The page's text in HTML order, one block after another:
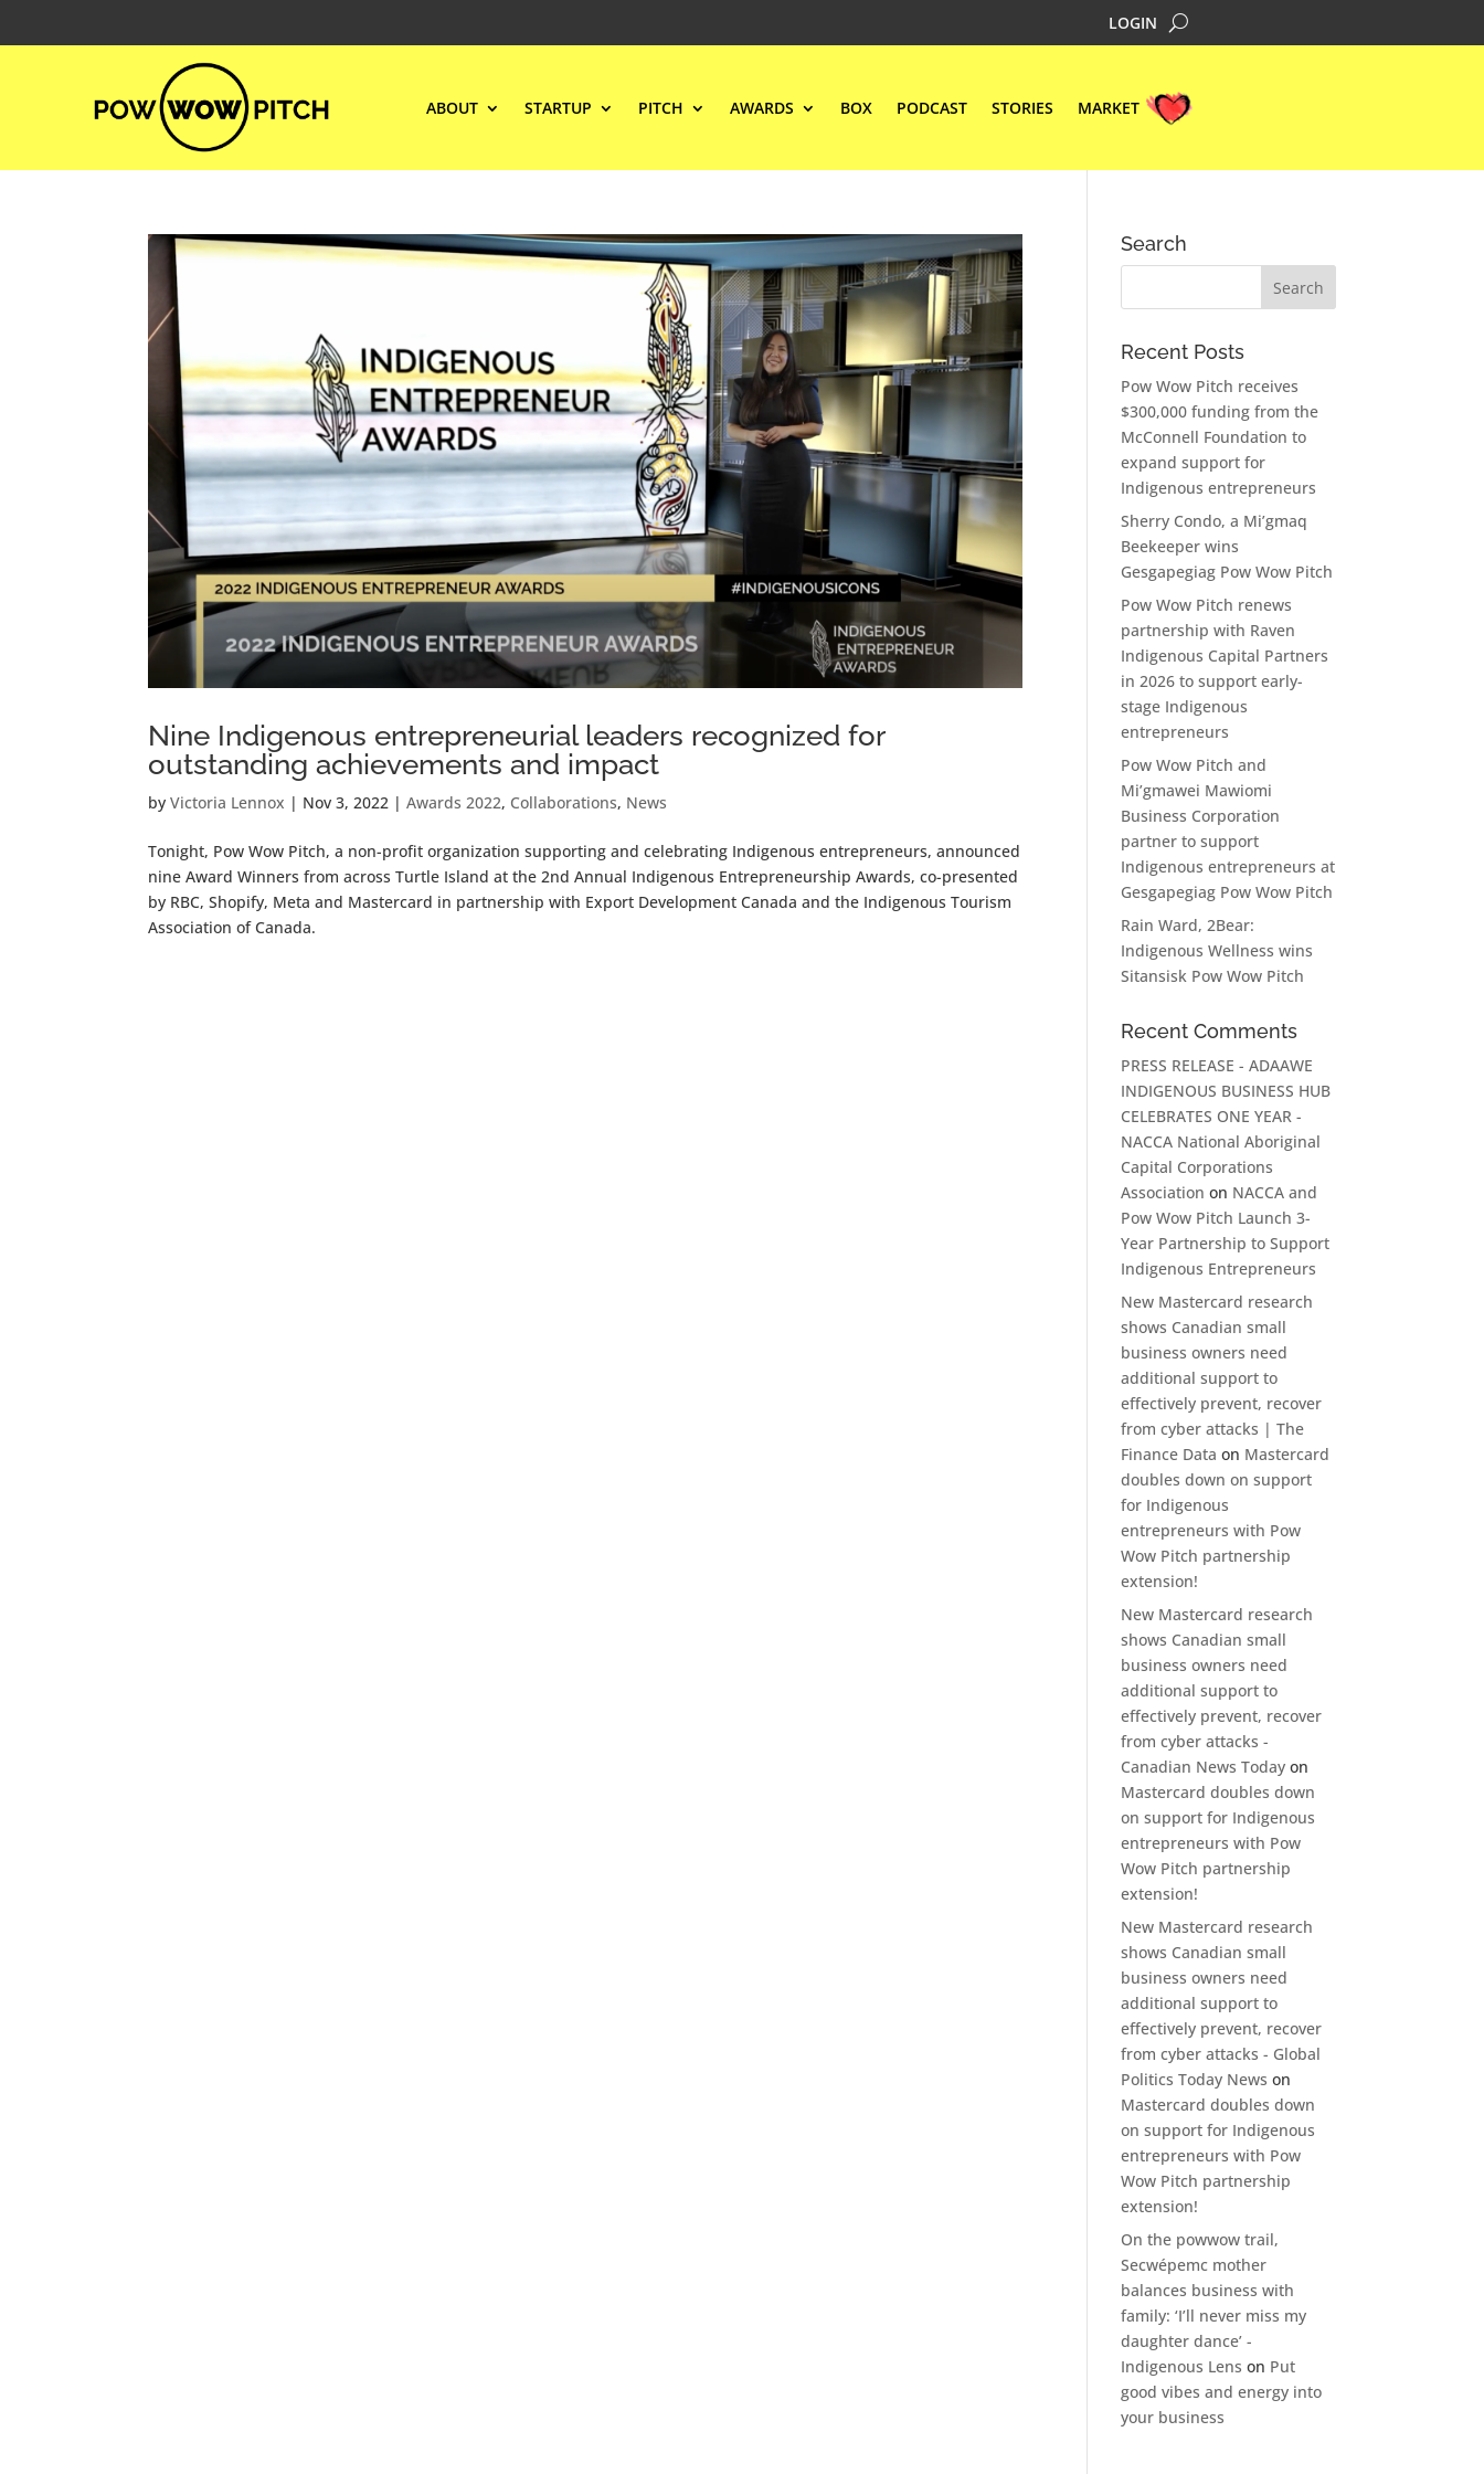
LOGIN
ABOUT STARTUP PITCH AWARDS BOX PODCAST STORIES MARKET
Nine Indigenous entrepreneurial leaders recognized for
outstanding achievements and impact
byVictoria Lennox | Nov 3, 2022 |Awards 2022, Collaborations, News
Tonight, Pow Wow Pitch, a non-profit organization supporting and celebrating Indigenous entrepreneurs, announced
nine Award Winners from across Turtle Island at the 2nd Annual Indigenous Entrepreneurship Awards, co-presented
by RBC, Shopify, Meta and Mastercard in partnership with Export Development Canada and the Indigenous Tourism
Association of Canada.
Search
Recent Posts
Pow Wow Pitch receives
$300,000 funding from the
McConnell Foundation to
expand support for
Indigenous entrepreneurs
Sherry Condo, a Mi’gmaq
Beekeeper wins
Gesgapegiag Pow Wow Pitch
Pow Wow Pitch renews
partnership with Raven
Indigenous Capital Partners
in 2026 to support early-
stage Indigenous
entrepreneurs
Pow Wow Pitch and
Mi’gmawei Mawiomi
Business Corporation
partner to support
Indigenous entrepreneurs at
Gesgapegiag Pow Wow Pitch
Rain Ward, 2Bear:
Indigenous Wellness wins
Sitansisk Pow Wow Pitch
Recent Comments
PRESS RELEASE - ADAAWE
INDIGENOUS BUSINESS HUB
CELEBRATES ONE YEAR -
NACCA National Aboriginal
Capital Corporations
Association on NACCA and
Pow Wow Pitch Launch 3-
Year Partnership to Support
Indigenous Entrepreneurs
New Mastercard research
shows Canadian small
business owners need
additional support to
effectively prevent, recover
from cyber attacks | The
Finance Data on Mastercard
doubles down on support
for Indigenous
entrepreneurs with Pow
Wow Pitch partnership
extension!
New Mastercard research
shows Canadian small
business owners need
additional support to
effectively prevent, recover
from cyber attacks -
Canadian News Today on
Mastercard doubles down
on support for Indigenous
entrepreneurs with Pow
Wow Pitch partnership
extension!
New Mastercard research
shows Canadian small
business owners need
additional support to
effectively prevent, recover
from cyber attacks - Global
Politics Today News on
Mastercard doubles down
on support for Indigenous
entrepreneurs with Pow
Wow Pitch partnership
extension!
On the powwow trail,
Secwépemc mother
balances business with
family: ‘I’ll never miss my
daughter dance’ -
Indigenous Lens on Put
good vibes and energy into
your business